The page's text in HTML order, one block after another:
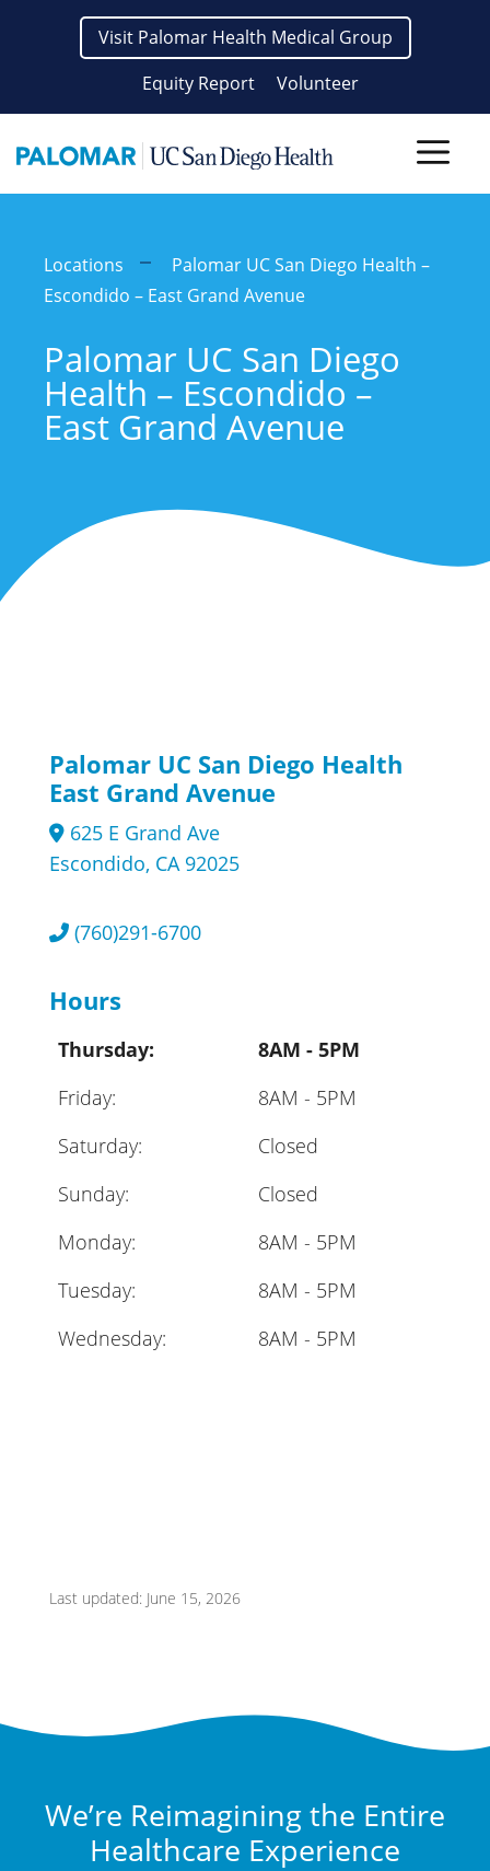
Visit Palomar Health Medical Group
Equity Report
Volunteer
Locations
Palomar UC San Diego Health –
Escondido – East Grand Avenue
Palomar UC San Diego
Health – Escondido –
East Grand Avenue
Palomar UC San Diego Health
East Grand Avenue
625 E Grand Ave
Escondido, CA 92025
(760)291-6700
Hours
Thursday:
8AM - 5PM
Friday:
8AM - 5PM
Saturday:
Closed
Sunday:
Closed
Monday:
8AM - 5PM
Tuesday:
8AM - 5PM
Wednesday:
8AM - 5PM
Last updated: June 15, 2026
We’re Reimagining the Entire
Healthcare Experience